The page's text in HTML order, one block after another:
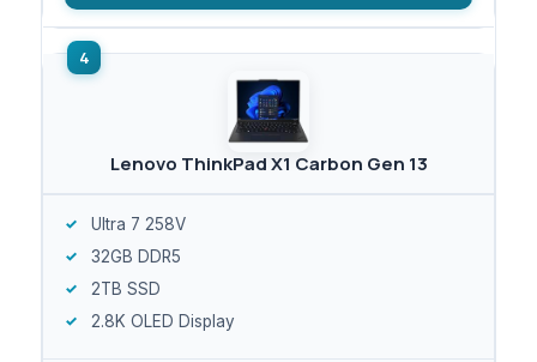
Lenovo ThinkPad X1 Carbon Gen 13
Ultra 7 258V
32GB DDR5
2TB SSD
2.8K OLED Display